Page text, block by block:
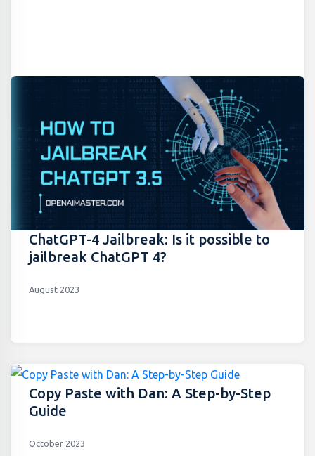
ChatGPT-4 Jailbreak: Is it possible to
jailbreak ChatGPT 4?
August 2023
Copy Paste with Dan: A Step-by-Step
Guide
October 2023